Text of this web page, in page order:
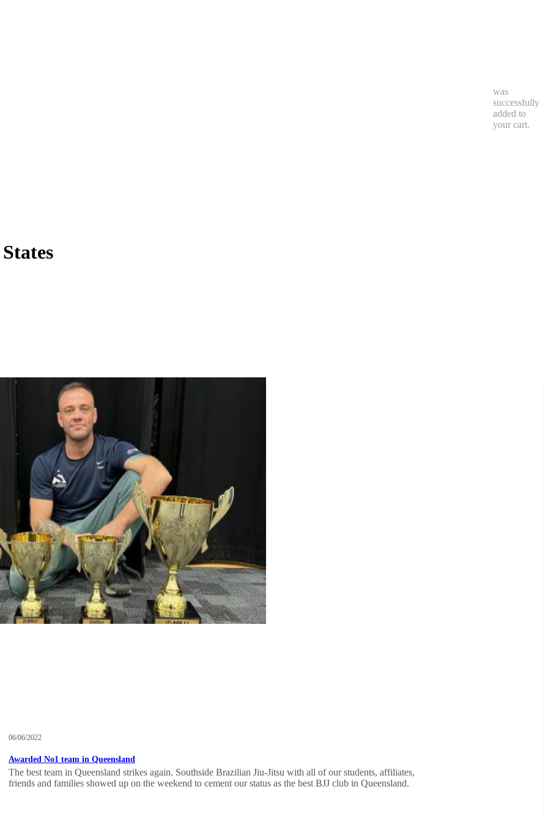
was
successfully
added to
your cart.
06/06/2022
Awarded No1 team in Queensland
The best team in Queensland strikes again. Southside Brazilian Jiu-Jitsu with all of our students, affiliates,
friends and families showed up on the weekend to cement our status as the best BJJ club in Queensland.